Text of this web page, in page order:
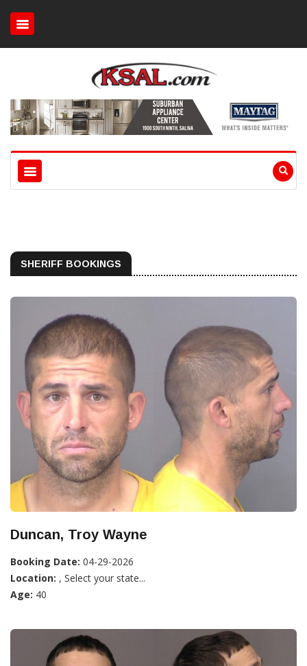
SHERIFF BOOKINGS
Duncan, Troy Wayne
Booking Date: 04-29-2026
Location: , Select your state...
Age: 40